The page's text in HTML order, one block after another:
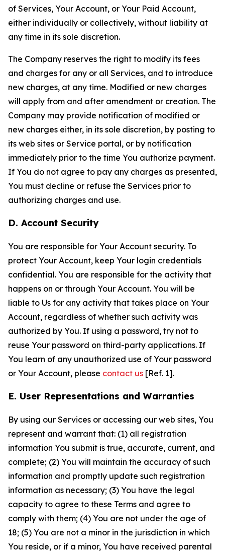
of Services, Your Account, or Your Paid Account,
either individually or collectively, without liability at
any time in its sole discretion.
The Company reserves the right to modify its fees
and charges for any or all Services, and to introduce
new charges, at any time. Modified or new charges
will apply from and after amendment or creation. The
Company may provide notification of modified or
new charges either, in its sole discretion, by posting to
its web sites or Service portal, or by notification
immediately prior to the time You authorize payment.
If You do not agree to pay any charges as presented,
You must decline or refuse the Services prior to
authorizing charges and use.
D. Account Security
You are responsible for Your Account security. To
protect Your Account, keep Your login credentials
confidential. You are responsible for the activity that
happens on or through Your Account. You will be
liable to Us for any activity that takes place on Your
Account, regardless of whether such activity was
authorized by You. If using a password, try not to
reuse Your password on third-party applications. If
You learn of any unauthorized use of Your password
or Your Account, please contact us [Ref. 1].
E. User Representations and Warranties
By using our Services or accessing our web sites, You
represent and warrant that: (1) all registration
information You submit is true, accurate, current, and
complete; (2) You will maintain the accuracy of such
information and promptly update such registration
information as necessary; (3) You have the legal
capacity to agree to these Terms and agree to
comply with them; (4) You are not under the age of
18; (5) You are not a minor in the jurisdiction in which
You reside, or if a minor, You have received parental